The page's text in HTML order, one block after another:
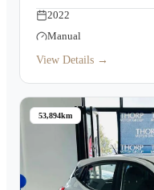
2022
Manual
View Details →
53,894km